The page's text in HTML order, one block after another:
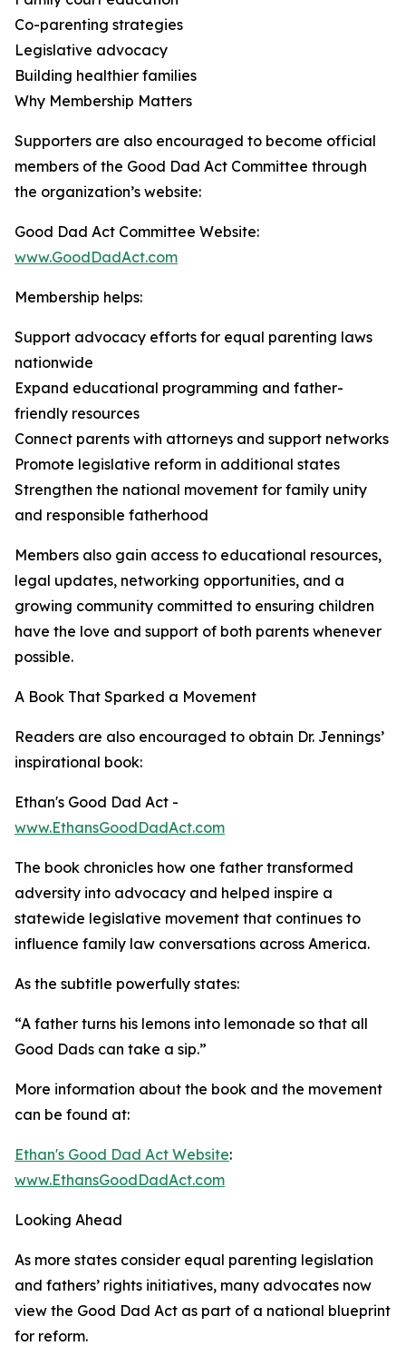
Co-parenting strategies
Legislative advocacy
Building healthier families
Why Membership Matters
Supporters are also encouraged to become official
members of the Good Dad Act Committee through
the organization’s website:
Good Dad Act Committee Website:
www.GoodDadAct.com
Membership helps:
Support advocacy efforts for equal parenting laws
nationwide
Expand educational programming and father-
friendly resources
Connect parents with attorneys and support networks
Promote legislative reform in additional states
Strengthen the national movement for family unity
and responsible fatherhood
Members also gain access to educational resources,
legal updates, networking opportunities, and a
growing community committed to ensuring children
have the love and support of both parents whenever
possible.
A Book That Sparked a Movement
Readers are also encouraged to obtain Dr. Jennings’
inspirational book:
Ethan's Good Dad Act -
www.EthansGoodDadAct.com
The book chronicles how one father transformed
adversity into advocacy and helped inspire a
statewide legislative movement that continues to
influence family law conversations across America.
As the subtitle powerfully states:
“A father turns his lemons into lemonade so that all
Good Dads can take a sip.”
More information about the book and the movement
can be found at:
Ethan's Good Dad Act Website:
www.EthansGoodDadAct.com
Looking Ahead
As more states consider equal parenting legislation
and fathers’ rights initiatives, many advocates now
view the Good Dad Act as part of a national blueprint
for reform.